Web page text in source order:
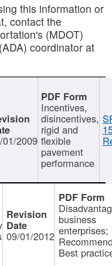
this information or
contact the
(MDOT)
coordinator at
01/2009
Incentives,
disincentives,
rigid and
flexible
pavement
performance
09/01/2012
business
enterprises;
Best